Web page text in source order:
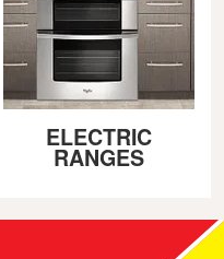
ELECTRIC
RANGES